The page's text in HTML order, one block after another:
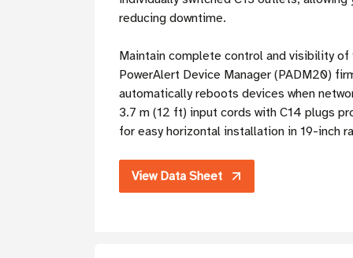
reducing downtime.
Maintain complete control and visibility
PowerAlert Device Manager (PADM20)
automatically reboots devices when
3.7 m (12 ft) input cords with C14 plugs
for easy horizontal installation in 19-inch
View Data Sheet